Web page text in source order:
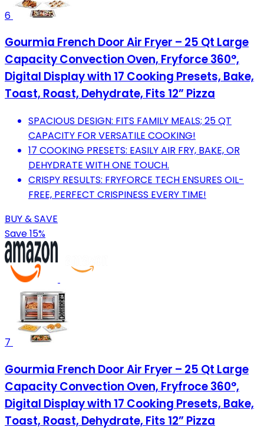
6
Gourmia French Door Air Fryer – 25 Qt Large
Capacity Convection Oven, Fryforce 360°,
Digital Display with 17 Cooking Presets, Bake,
Toast, Roast, Dehydrate, Fits 12” Pizza
SPACIOUS DESIGN: FITS FAMILY MEALS; 25 QT
CAPACITY FOR VERSATILE COOKING!
17 COOKING PRESETS: EASILY AIR FRY, BAKE, OR
DEHYDRATE WITH ONE TOUCH.
CRISPY RESULTS: FRYFORCE TECH ENSURES OIL-
FREE, PERFECT CRISPINESS EVERY TIME!
BUY & SAVE
Save 15%
7
Gourmia French Door Air Fryer – 25 Qt Large
Capacity Convection Oven, Fryfroce 360°,
Digital Display with 17 Cooking Presets, Bake,
Toast, Roast, Dehydrate, Fits 12” Pizza